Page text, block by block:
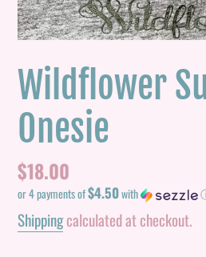
Wildflower
Onesie
Regular
price
$18.00
or 4 payments of$4.50with
Shippingcalculated at checkout.